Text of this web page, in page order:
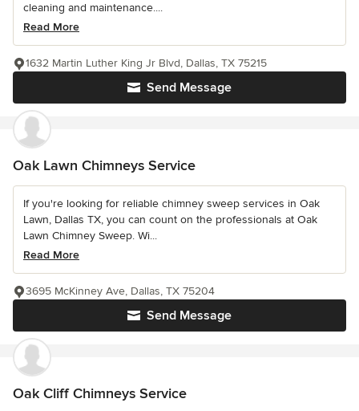
cleaning and maintenance....
Read More
Send Message
1632 Martin Luther King Jr Blvd, Dallas, TX 75215
Oak Lawn Chimneys Service
If you're looking for reliable chimney sweep services in Oak
Lawn, Dallas TX, you can count on the professionals at Oak
Lawn Chimney Sweep. Wi...
Read More
Send Message
3695 McKinney Ave, Dallas, TX 75204
Oak Cliff Chimneys Service